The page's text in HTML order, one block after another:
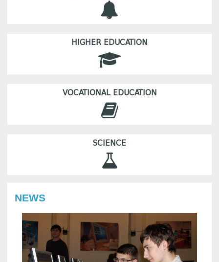
HIGHER EDUCATION
VOCATIONAL EDUCATION
SCIENCE
NEWS